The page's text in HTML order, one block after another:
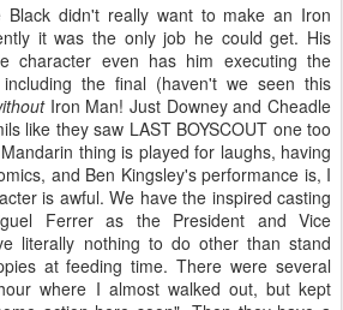
Black didn't really want to make an Iron
it was the only job he could get. His
character even has him executing the
the final (haven't we seen this
Iron Man! Just Downey and Cheadle
like they saw LAST BOYSCOUT one too
thing is played for laughs, having
and Ben Kingsley's performance is, I
is awful. We have the inspired casting
Ferrer as the President and Vice
literally nothing to do other than stand
at feeding time. There were several
where I almost walked out, but kept